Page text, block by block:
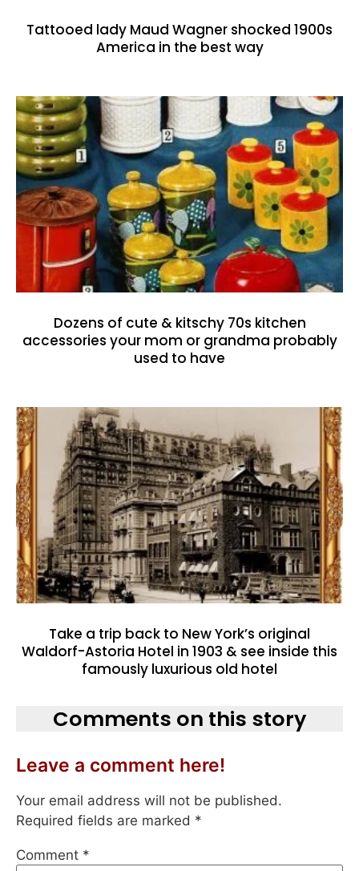
Tattooed lady Maud Wagner shocked 1900s
America in the best way
Dozens of cute & kitschy 70s kitchen
accessories your mom or grandma probably
used to have
Take a trip back to New York’s original
Waldorf-Astoria Hotel in 1903 & see inside this
famously luxurious old hotel
Comments on this story
Leave a comment here!
Your email address will not be published.
Required fields are marked *
Comment *